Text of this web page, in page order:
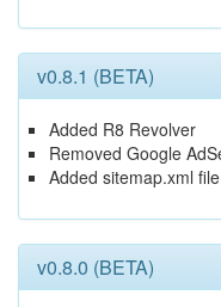
v0.8.1 (BETA)
Added R8 Revolver
Removed Google
Added sitemap.xml file
v0.8.0 (BETA)